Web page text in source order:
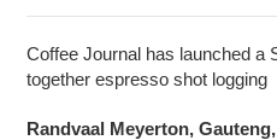
Coffee Journal has launched a
together espresso shot logging
Randvaal Meyerton,